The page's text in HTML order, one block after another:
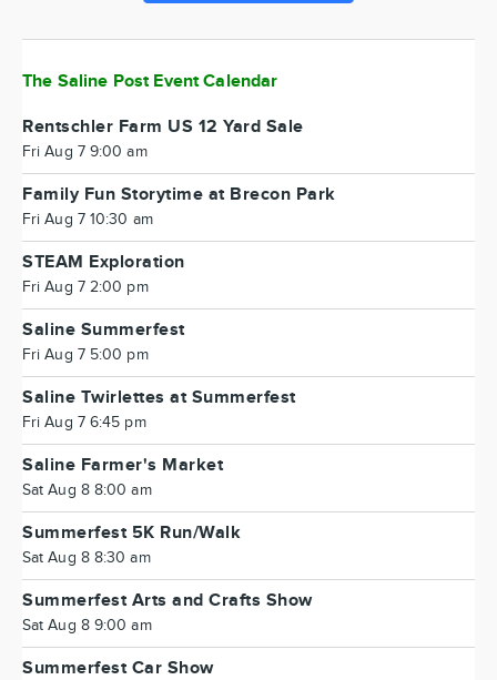
The Saline Post Event Calendar
Rentschler Farm US 12 Yard Sale
Fri Aug 7 9:00 am
Family Fun Storytime at Brecon Park
Fri Aug 7 10:30 am
STEAM Exploration
Fri Aug 7 2:00 pm
Saline Summerfest
Fri Aug 7 5:00 pm
Saline Twirlettes at Summerfest
Fri Aug 7 6:45 pm
Saline Farmer's Market
Sat Aug 8 8:00 am
Summerfest 5K Run/Walk
Sat Aug 8 8:30 am
Summerfest Arts and Crafts Show
Sat Aug 8 9:00 am
Summerfest Car Show